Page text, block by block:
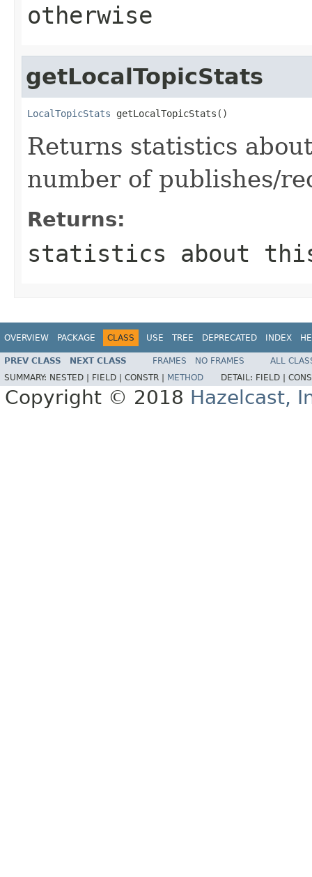
otherwise
getLocalTopicStats
LocalTopicStats getLocalTopicStats()
Returns statistics
number of publishes/
Returns:
statistics about
OVERVIEW PACKAGE CLASS USE TREE DEPRECATED INDEX
PREV CLASS NEXT CLASS FRAMES NO FRAMES
ALL
SUMMARY: NESTED | FIELD | CONSTR | METHOD DETAIL: FIELD |
Copyright © 2018 Hazelcast,